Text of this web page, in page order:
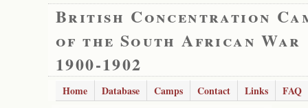
British Concentration
of the South African War
1900-1902
Home Database Camps Contact Links
FAQ